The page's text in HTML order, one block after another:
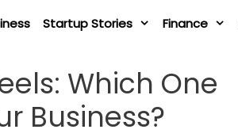
Startup Stories Finance
Which One
Business?